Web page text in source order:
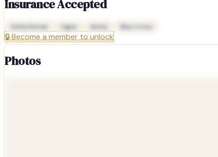
Insurance Accepted
Delta Dental Cigna Aetna Blue Cross
🔒Become a member to unlock
Photos